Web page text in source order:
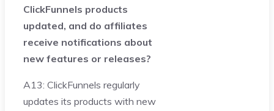
ClickFunnels products
updated, and do affiliates
receive notifications about
new features or releases?
A13: ClickFunnels regularly
updates its products with new